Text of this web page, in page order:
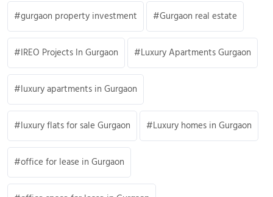
gurgaon property investment Gurgaon real estate
IREO Projects In Gurgaon Luxury Apartments Gurgaon
luxury apartments in Gurgaon
luxury flats for sale Gurgaon Luxury homes in Gurgaon
office for lease in Gurgaon